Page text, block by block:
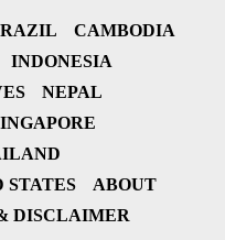
CAMBODIA
INDONESIA
NEPAL
STATES
ABOUT
DISCLAIMER